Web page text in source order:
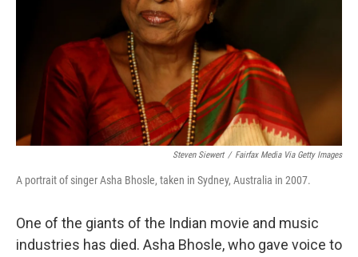
Steven Siewert / Fairfax Media Via Getty Images
A portrait of singer Asha Bhosle, taken in Sydney, Australia in 2007.
One of the giants of the Indian movie and music
industries has died. Asha Bhosle, who gave voice to